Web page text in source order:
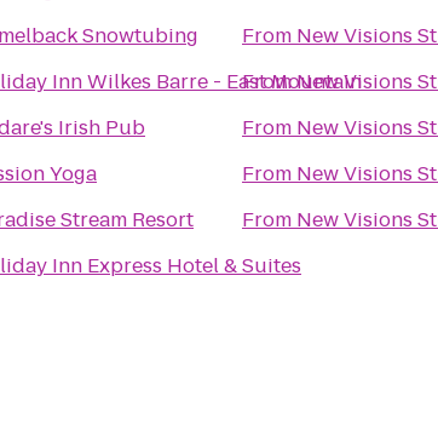
Snowtubing
Inn Wilkes Barre - East Mountain
Irish Pub
Yoga
Stream Resort
Inn Express Hotel & Suites
From New Visions
FromNew Visions
From New Visions
From New Visions
From New Visions